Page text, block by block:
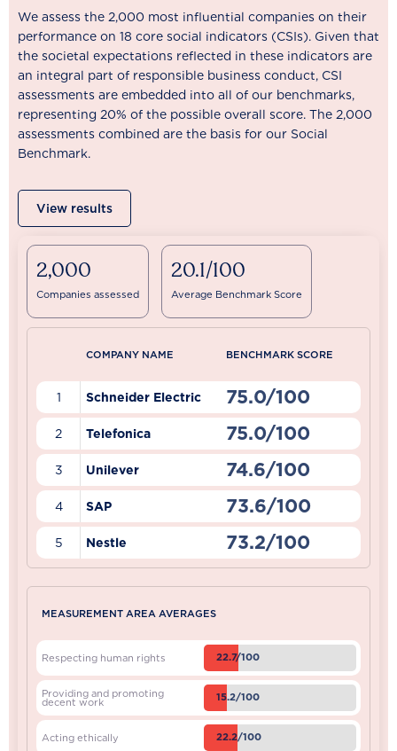
We assess the 2,000 most influential companies on their
performance on 18 core social indicators (CSIs). Given that
the societal expectations reflected in these indicators are
an integral part of responsible business conduct, CSI
assessments are embedded into all of our benchmarks,
representing 20% of the possible overall score. The 2,000
assessments combined are the basis for our Social
Benchmark.
View results
2,000
Companies assessed
20.1/100
Average Benchmark Score
COMPANY NAME BENCHMARK SCORE
1 Schneider Electric 75.0/100
2 Telefonica 75.0/100
3 Unilever 74.6/100
4 SAP 73.6/100
5 Nestle 73.2/100
MEASUREMENT AREA AVERAGES
Respecting human rights 22.7/100
Providing and promoting
decent work 15.2/100
Acting ethically 22.2/100